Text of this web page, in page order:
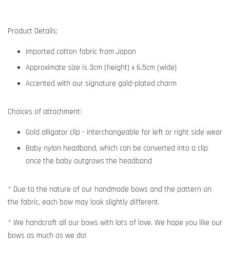
Product Details:
Imported cotton fabric from Japan
Approximate size is 3cm (height) x 6.5cm (wide)
Accented with our signature gold-plated charm
Choices of attachment:
Gold alligator clip - interchangeable for left or right side wear
Baby nylon headband, which can be converted into a clip
once the baby outgrows the headband
* Due to the nature of our handmade bows and the pattern on
the fabric, each bow may look slightly different.
* We handcraft all our bows with lots of love. We hope you like our
bows as much as we do!